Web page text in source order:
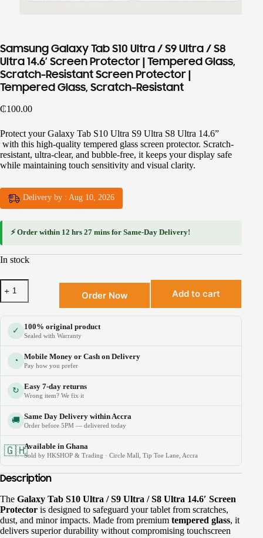
Samsung Galaxy Tab S10 Ultra / S9 Ultra / S8
Ultra 14.6′ Screen Protector | Tempered Glass,
Scratch-Resistant Screen Protector |
Tempered Glass, Scratch-Resistant
₵100.00
Protect your Galaxy Tab S10 Ultra S9 Ultra S8 Ultra 14.6”
with this high-quality tempered glass screen protector. Scratch-
resistant, ultra-clear, and bubble-free, it keeps your display safe
while maintaining touch sensitivity and visual clarity.
Delivery by : Aug 10, 2026
⚡ Order within 12 hrs 27 mins for Same-Day Delivery!
In stock
Order Now Add to cart
✓ 100% original product
Sealed with Warranty
◔ Mobile Money or Cash on Delivery
Pay how you prefer
↻ Easy 7-day returns
Wrong item? We fix it
🚚 Same Day Delivery within Accra
Order before 5PM — delivered today
🇬🇭Available in Ghana
Sold by HKSHOP & Trading · Circle Mall, Tip Toe Lane, Accra
Description
The Galaxy Tab S10 Ultra / S9 Ultra / S8 Ultra 14.6′ Screen
Protector is designed to safeguard your tablet from scratches,
dust, and minor impacts. Made from premium tempered glass, it
delivers superior durability without compromising touchscreen
🎉 Welcome to HKSHOP GHANA!